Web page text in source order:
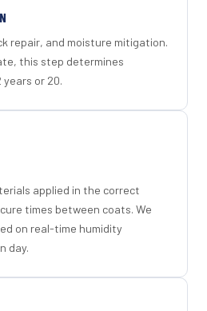
repair, and moisture mitigation.
this step determines
or 20.
applied in the correct
times between coats. We
on real-time humidity
day.